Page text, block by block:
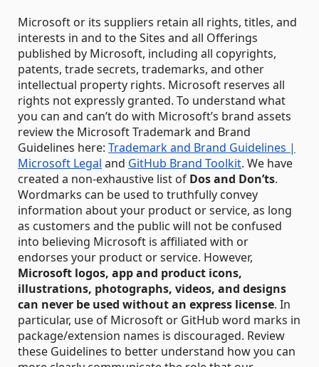
Microsoft or its suppliers retain all rights, titles, and
interests in and to the Sites and all Offerings
published by Microsoft, including all copyrights,
patents, trade secrets, trademarks, and other
intellectual property rights. Microsoft reserves all
rights not expressly granted. To understand what
you can and can’t do with Microsoft’s brand assets
review the Microsoft Trademark and Brand
Guidelines here: Trademark and Brand Guidelines |
Microsoft Legal and GitHub Brand Toolkit. We have
created a non-exhaustive list of Dos and Don’ts.
Wordmarks can be used to truthfully convey
information about your product or service, as long
as customers and the public will not be confused
into believing Microsoft is affiliated with or
endorses your product or service. However,
Microsoft logos, app and product icons,
illustrations, photographs, videos, and designs
can never be used without an express license. In
particular, use of Microsoft or GitHub word marks in
package/extension names is discouraged. Review
these Guidelines to better understand how you can